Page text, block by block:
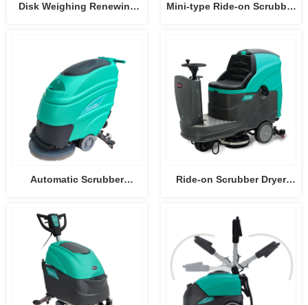
Disk Weighing Renewing Mini-type Ride-on Scrubber
Automatic Scrubber Ride-on Scrubber Dryer